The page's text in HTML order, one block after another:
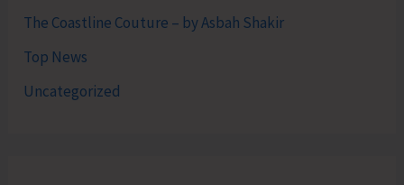
The Coastline Couture – by Asbah Shakir
Top News
Uncategorized